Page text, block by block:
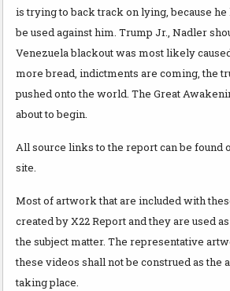
is trying to back track on lying, because
be used against him. Trump Jr., Nadler
Venezuela blackout was most likely
more bread, indictments are coming, the
pushed onto the world. The Great
about to begin.
All source links to the report can be found
site.
Most of artwork that are included with
created by X22 Report and they are used
the subject matter. The representative
these videos shall not be construed as the
taking place.